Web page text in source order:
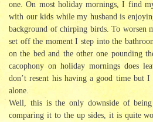
one. On most holiday mornings, I find
with our kids while my husband is
background of chirping birds. To worsen
set off the moment I step into the
on the bed and the other one pounding
cacophony on holiday mornings does
don’t resent his having a good time but
alone.
Well, this is the only downside of
comparing it to the up sides, it is quite